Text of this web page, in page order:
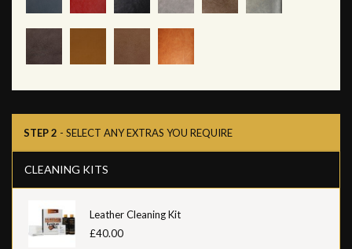
STEP 2 - SELECT ANY EXTRAS YOU REQUIRE
CLEANING KITS
Leather Cleaning Kit
£40.00